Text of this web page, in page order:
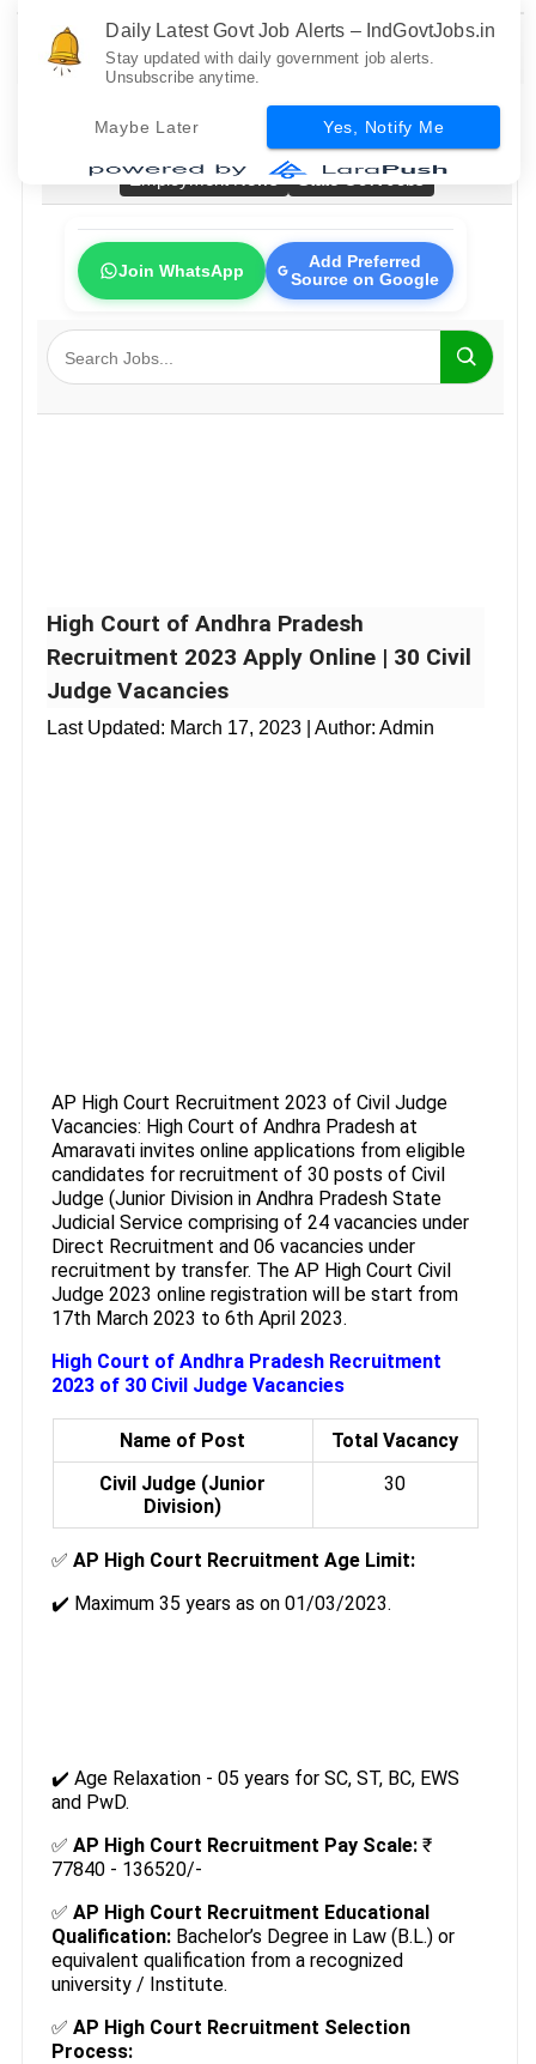
Bank Jobs
Railway Jobs
Fresher Jobs
No Exam Jobs
Employment News
State Govt Jobs
Join WhatsApp
Add Preferred
Source on Google
High Court of Andhra Pradesh
Recruitment 2023 Apply Online | 30 Civil
Judge Vacancies
Last Updated: March 17, 2023 | Author: Admin
AP High Court Recruitment 2023 of Civil Judge
Vacancies: High Court of Andhra Pradesh at
Amaravati invites online applications from eligible
candidates for recruitment of 30 posts of Civil
Judge (Junior Division in Andhra Pradesh State
Judicial Service comprising of 24 vacancies under
Direct Recruitment and 06 vacancies under
recruitment by transfer. The AP High Court Civil
Judge 2023 online registration will be start from
17th March 2023 to 6th April 2023.
High Court of Andhra Pradesh Recruitment
2023 of 30 Civil Judge Vacancies
Name of Post
Total Vacancy
Civil Judge (Junior
Division)
30
✅ AP High Court Recruitment Age Limit:
✔️ Maximum 35 years as on 01/03/2023.
✔️ Age Relaxation - 05 years for SC, ST, BC, EWS
and PwD.
✅ AP High Court Recruitment Pay Scale: ₹
77840 - 136520/-
✅ AP High Court Recruitment Educational
Qualification:Bachelor’s Degree in Law (B.L.) or
equivalent qualification from a recognized
university / Institute.
✅ AP High Court Recruitment Selection
Process:
Daily Latest Govt Job Alerts – IndGovtJobs.in
Stay updated with daily government job alerts.
Unsubscribe anytime.
Maybe Later Yes, Notify Me